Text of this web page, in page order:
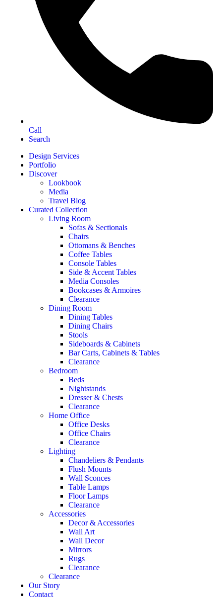
Call
Search
Design Services
Portfolio
Discover
Lookbook
Media
Travel Blog
Curated Collection
Living Room
Sofas & Sectionals
Chairs
Ottomans & Benches
Coffee Tables
Console Tables
Side & Accent Tables
Media Consoles
Bookcases & Armoires
Clearance
Dining Room
Dining Tables
Dining Chairs
Stools
Sideboards & Cabinets
Bar Carts, Cabinets & Tables
Clearance
Bedroom
Beds
Nightstands
Dresser & Chests
Clearance
Home Office
Office Desks
Office Chairs
Clearance
Lighting
Chandeliers & Pendants
Flush Mounts
Wall Sconces
Table Lamps
Floor Lamps
Clearance
Accessories
Decor & Accessories
Wall Art
Wall Decor
Mirrors
Rugs
Clearance
Clearance
Our Story
Contact